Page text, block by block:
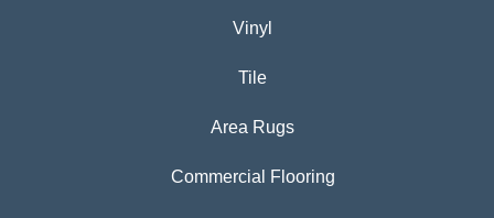
Vinyl
Tile
Area Rugs
Commercial Flooring